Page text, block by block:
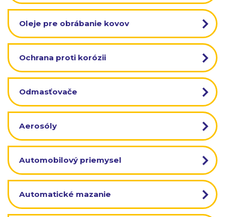
Oleje pre obrábanie kovov
Ochrana proti korózii
Odmasťovače
Aerosóly
Automobilový priemysel
Automatické mazanie